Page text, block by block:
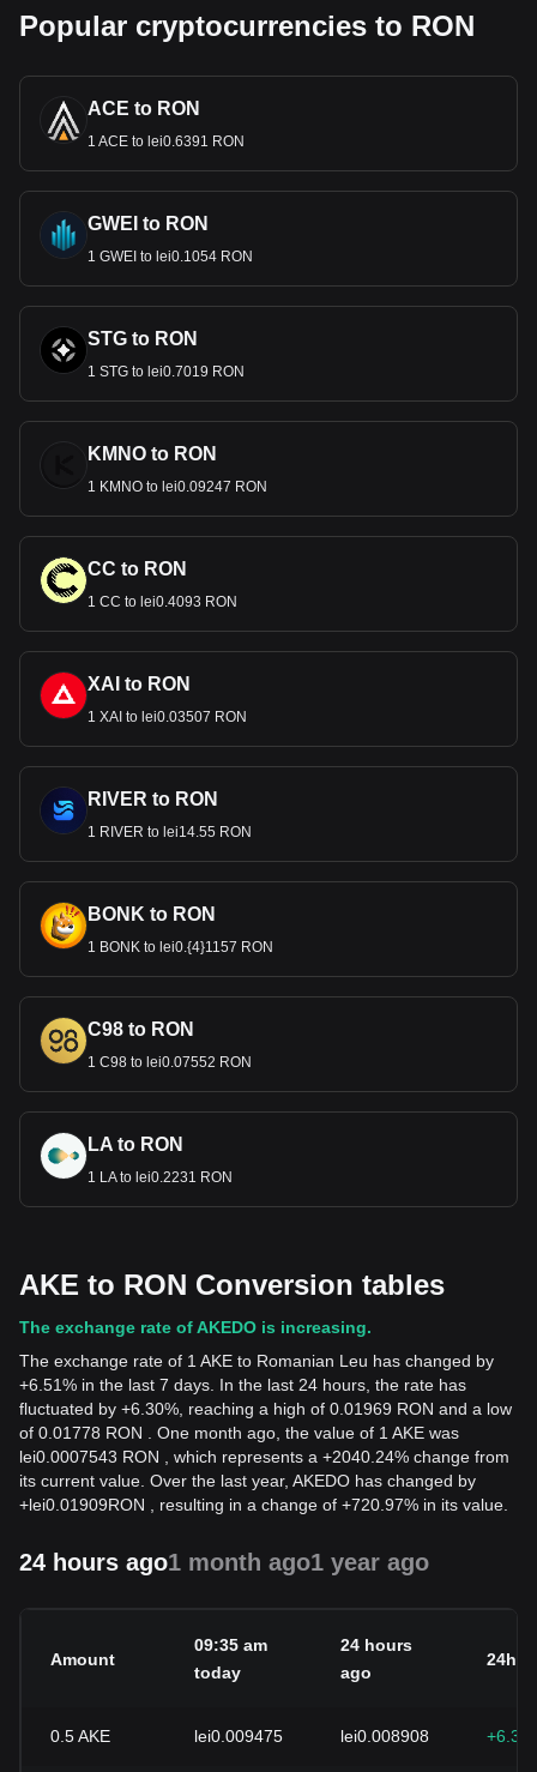
Popular cryptocurrencies to RON
ACE to RON
1 ACE to lei0.6391 RON
GWEI to RON
1 GWEI to lei0.1054 RON
STG to RON
1 STG to lei0.7019 RON
KMNO to RON
1 KMNO to lei0.09247 RON
CC to RON
1 CC to lei0.4093 RON
XAI to RON
1 XAI to lei0.03507 RON
RIVER to RON
1 RIVER to lei14.55 RON
BONK to RON
1 BONK to lei0.{4}1157 RON
C98 to RON
1 C98 to lei0.07552 RON
LA to RON
1 LA to lei0.2231 RON
AKE to RON Conversion tables
The exchange rate of AKEDO is increasing.
The exchange rate of 1 AKE to Romanian Leu has changed by
+6.51% in the last 7 days. In the last 24 hours, the rate has
fluctuated by +6.30%, reaching a high of 0.01969 RON and a low
of 0.01778 RON . One month ago, the value of 1 AKE was
lei0.0007543 RON , which represents a +2040.24% change from
its current value. Over the last year, AKEDO has changed by
+lei0.01909RON , resulting in a change of +720.97% in its value.
24 hours ago1 month ago1 year ago
Amount
09:35 am
today
24 hours
ago
24h
0.5AKE lei0.009475 lei0.008908